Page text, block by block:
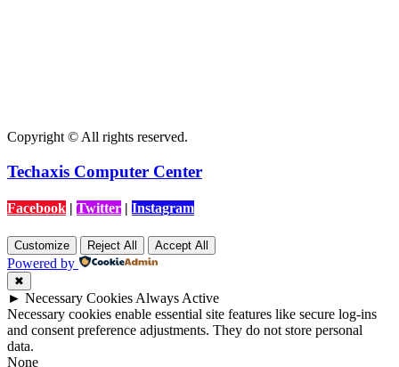
Copyright © All rights reserved.
Techaxis Computer Center
Facebook | Twitter | Instagram
Customize Reject All Accept All
Powered by
✖
► Necessary Cookies Always Active
Necessary cookies enable essential site features like secure log-ins
and consent preference adjustments. They do not store personal
data.
None